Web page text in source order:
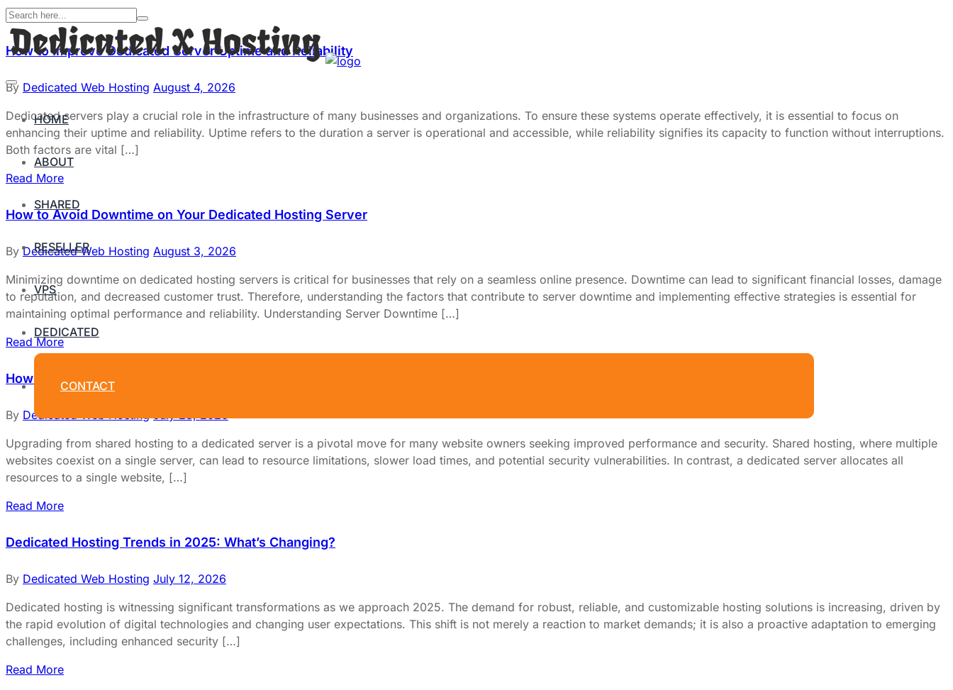
HOME
ABOUT
SHARED
RESELLER
VPS
DEDICATED
CONTACT
How to Improve Dedicated Server Uptime and Reliability
By Dedicated Web Hosting August 4, 2026
Dedicated servers play a crucial role in the infrastructure of many businesses and organizations. To ensure these systems operate effectively, it is essential to focus on
enhancing their uptime and reliability. Uptime refers to the duration a server is operational and accessible, while reliability signifies its capacity to function without interruptions.
Both factors are vital […]
Read More
How to Avoid Downtime on Your Dedicated Hosting Server
ByDedicated Web Hosting August 3, 2026
Minimizing downtime on dedicated hosting servers is critical for businesses that rely on a seamless online presence. Downtime can lead to significant financial losses, damage
to reputation, and decreased customer trust. Therefore, understanding the factors that contribute to server downtime and implementing effective strategies is essential for
maintaining optimal performance and reliability. Understanding Server Downtime […]
Read More
How to Upgrade from Shared Hosting to a Dedicated Server
By Dedicated Web Hosting July 28, 2026
Upgrading from shared hosting to a dedicated server is a pivotal move for many website owners seeking improved performance and security. Shared hosting, where multiple
websites coexist on a single server, can lead to resource limitations, slower load times, and potential security vulnerabilities. In contrast, a dedicated server allocates all
resources to a single website, […]
Read More
Dedicated Hosting Trends in 2025: What’s Changing?
By Dedicated Web Hosting July 12, 2026
Dedicated hosting is witnessing significant transformations as we approach 2025. The demand for robust, reliable, and customizable hosting solutions is increasing, driven by
the rapid evolution of digital technologies and changing user expectations. This shift is not merely a reaction to market demands; it is also a proactive adaptation to emerging
challenges, including enhanced security […]
Read More